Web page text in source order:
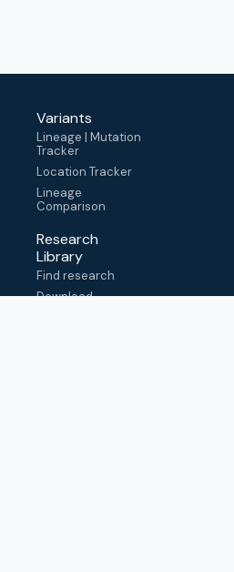
Variants
Lineage | Mutation
Tracker
Location Tracker
Lineage
Comparison
Research
Library
Find research
Download